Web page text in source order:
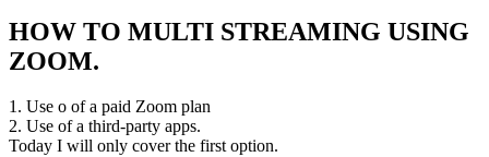
HOW TO MULTI STREAMING USING
ZOOM.
1. Use o of a paid Zoom plan
2. Use of a third-party apps.
Today I will only cover the first option.